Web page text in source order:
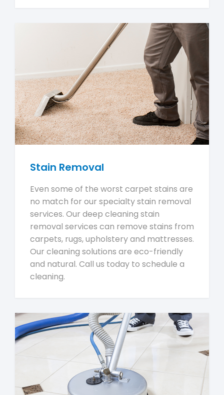
Stain Removal
Even some of the worst carpet stains are
no match for our specialty stain removal
services. Our deep cleaning stain
removal services can remove stains from
carpets, rugs, upholstery and mattresses.
Our cleaning solutions are eco-friendly
and natural. Call us today to schedule a
cleaning.